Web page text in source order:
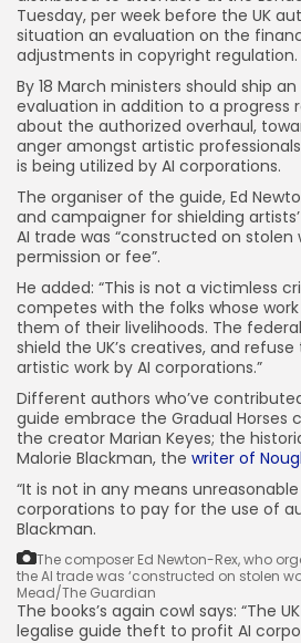
JOIN OUR COMMUNITY
Tuesday, per week before the UK
situation an evaluation on the
adjustments in copyright regulation.
By 18 March ministers should ship
evaluation in addition to a progress
about the authorized overhaul,
anger amongst artistic
is being utilized by AI corporations.
The organiser of the guide, Ed
and campaigner for shielding
AI trade was “constructed on
permission or fee”.
He added: “This is not a victimless
competes with the folks whose work
them of their livelihoods. The
shield the UK’s creatives, and
artistic work by AI corporations.”
Different authors who’ve
guide embrace the Gradual Horses
the creator Marian Keyes; the
Malorie Blackman, the writer of
“It is not in any means
corporations to pay for the use of
Blackman.
The composer Ed Newton-Rex, who
the AI trade was ‘constructed on stolen
Mead/The Guardian
The books’s again cowl says: “The
legalise guide theft to profit AI